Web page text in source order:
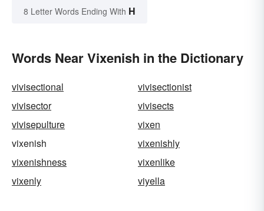
8 Letter Words Ending With H
Words Near Vixenish in the Dictionary
vivisectional
vivisectionist
vivisector
vivisects
vivisepulture
vixen
vixenish
vixenishly
vixenishness
vixenlike
vixenly
viyella